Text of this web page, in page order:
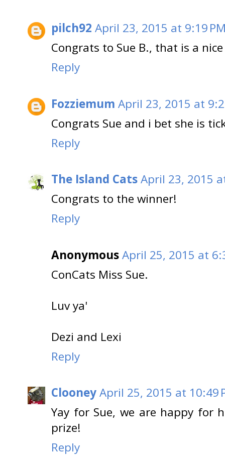
pilch92 April 23, 2015 at 9:19
Congrats to Sue B., that is a
Reply
Fozziemum April 23, 2015 at
Congrats Sue and i bet she is
Reply
The Island CatsApril 23, 2015
Congrats to the winner!
Reply
AnonymousApril 25, 2015 at
ConCats Miss Sue.
Luv ya'
Dezi and Lexi
Reply
ClooneyApril 25, 2015 at 10:49
Yay for Sue, we are happy for
prize!
Reply